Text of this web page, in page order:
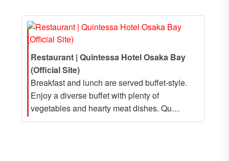
Restaurant | Quintessa Hotel Osaka Bay
(Official Site)
Breakfast and lunch are served buffet-style.
Enjoy a diverse buffet with plenty of
vegetables and hearty meat dishes. Qu…